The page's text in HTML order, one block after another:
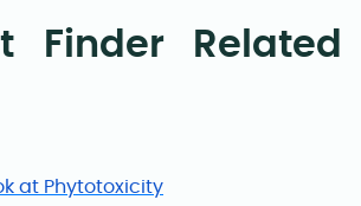
Finder Related
at Phytotoxicity